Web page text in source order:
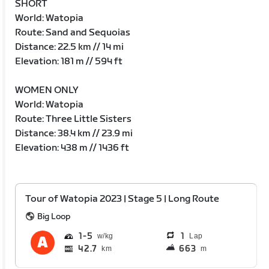
SHORT
World: Watopia
Route: Sand and Sequoias
Distance: 22.5 km // 14 mi
Elevation: 181 m // 594 ft
WOMEN ONLY
World: Watopia
Route: Three Little Sisters
Distance: 38.4 km // 23.9 mi
Elevation: 438 m // 1436 ft
Tour of Watopia 2023 | Stage 5 | Long Route
Big Loop
1 5 1 Lap
42.7 km 663 m